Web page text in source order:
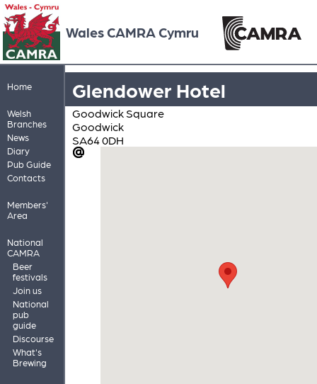
Wales CAMRA Cymru
Home
Welsh
Branches
News
Diary
Pub Guide
Contacts
Members'
Area
National
CAMRA
Beer
festivals
Join us
National
pub
guide
Discourse
What's
Brewing
Glendower Hotel
Goodwick Square
Goodwick
SA64 0DH